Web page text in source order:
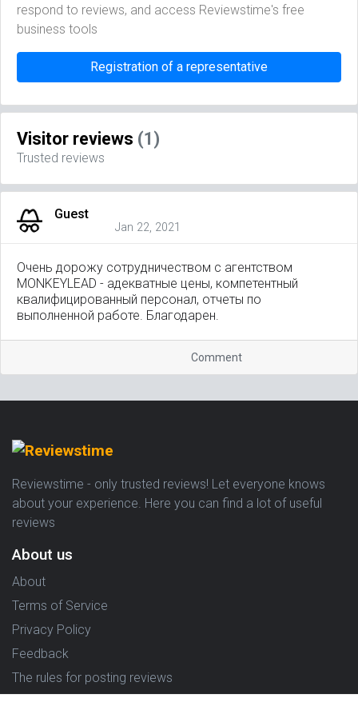
respond to reviews, and access Reviewstime's free
business tools
Registration of a representative
Visitor reviews (1)
Trusted reviews
Guest
Jan 22, 2021
Очень дорожу сотрудничеством с агентством
MONKEYLEAD - адекватные цены, компетентный
квалифицированный персонал, отчеты по
выполненной работе. Благодарен.
Comment
Reviewstime - only trusted reviews! Let everyone knows
about your experience. Here you can find a lot of useful
reviews
About us
About
Terms of Service
Privacy Policy
Feedback
The rules for posting reviews